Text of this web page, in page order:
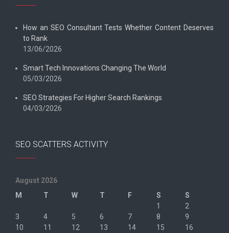
How an SEO Consultant Tests Whether Content Deserves
to Rank
13/06/2026
Smart Tech Innovations Changing The World
05/03/2026
SEO Strategies For Higher Search Rankings
04/03/2026
SEO SCATTERS ACTIVITY
August 2026
M
T W T F S
S
1
2
3
4 5 6 7 8
9
10
11 12 13 14 15
16